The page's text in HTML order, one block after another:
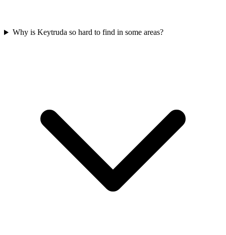
Why is Keytruda so hard to find in some areas?